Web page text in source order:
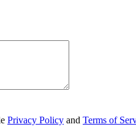
Privacy Policy and Terms of